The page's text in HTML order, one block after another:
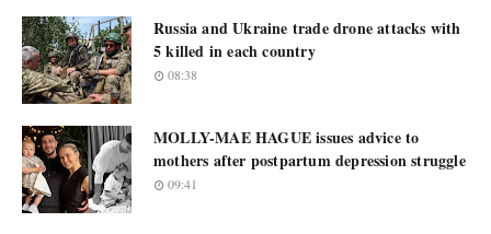
Russia and Ukraine trade drone attacks with
5 killed in each country
08:38
MOLLY-MAE HAGUE issues advice to
mothers after postpartum depression struggle
09:41